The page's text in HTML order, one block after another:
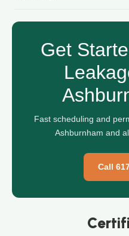
Get
Fast scheduling and
Ashburnham and
Call